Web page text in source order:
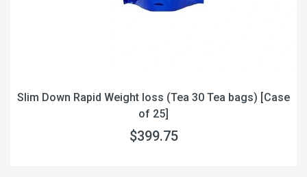
Slim Down Rapid Weight loss (Tea 30 Tea bags) [Case
of 25]
$399.75